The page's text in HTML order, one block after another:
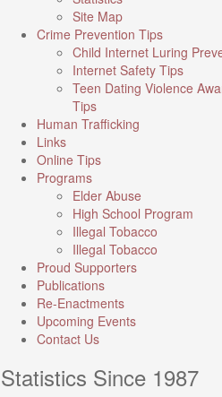
Site Map
Crime Prevention Tips
Child Internet Luring
Internet Safety Tips
Teen Dating Violence
Tips
Human Trafficking
Links
Online Tips
Programs
Elder Abuse
High School Program
Illegal Tobacco
Illegal Tobacco
Proud Supporters
Publications
Re-Enactments
Upcoming Events
Contact Us
Statistics Since 1987